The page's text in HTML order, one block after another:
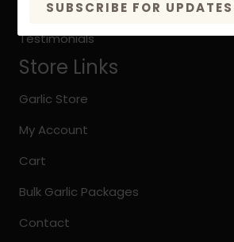
Keene Garlic Blog
Testimonials
Store Links
Garlic Store
My Account
Cart
Bulk Garlic Packages
Contact
SUBSCRIBE FOR UPDATES